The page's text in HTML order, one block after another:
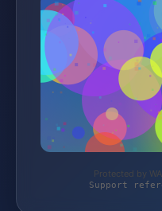
Protected by
Support